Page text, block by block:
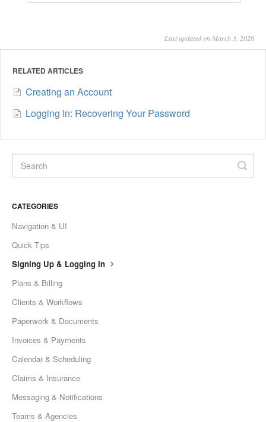
Last updated on March 3, 2026
RELATED ARTICLES
Creating an Account
Logging In: Recovering Your Password
CATEGORIES
Navigation & UI
Quick Tips
Signing Up & Logging In
Plans & Billing
Clients & Workflows
Paperwork & Documents
Invoices & Payments
Calendar & Scheduling
Claims & Insurance
Messaging & Notifications
Teams & Agencies